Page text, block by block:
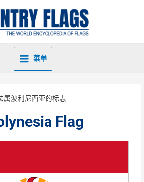
菜单
属波利尼西亚的标志
Flag